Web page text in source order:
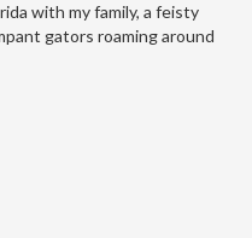
with my family, a feisty
gators roaming around